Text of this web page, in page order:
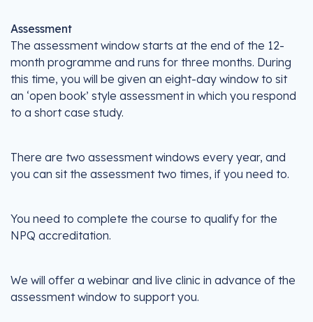
Assessment
The assessment window starts at the end of the 12-
month programme and runs for three months. During
this time, you will be given an eight-day window to sit
an ‘open book’ style assessment in which you respond
to a short case study.
There are two assessment windows every year, and
you can sit the assessment two times, if you need to.
You need to complete the course to qualify for the
NPQ accreditation.
We will offer a webinar and live clinic in advance of the
assessment window to support you.